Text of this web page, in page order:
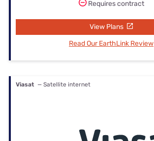
Requires contract
View Plans
Read Our EarthLink Review
Viasat — Satellite internet